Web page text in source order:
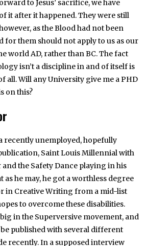
to Jesus’ sacrifice, we have
it after it happened. They were still
as the Blood had not been
for them should not apply to us as our
world AD, rather than BC. The fact
isn’t a discipline in and of itself is
all. Will any University give me a PHD
on this?
recently unemployed, hopefully
Saint Louis Millennial with
the Safety Dance playing in his
as he may, he got a worthless degree
in Creative Writing from a mid-list
to overcome these disabilities.
big in the Superversive movement, and
published with several different
recently. In a supposed interview